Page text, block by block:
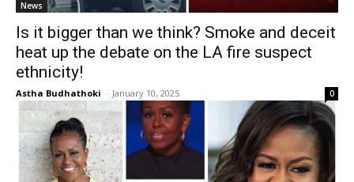
News
Is it bigger than we think? Smoke and deceit
heat up the debate on the LA fire suspect
ethnicity!
Astha Budhathoki - January 10, 2025 0